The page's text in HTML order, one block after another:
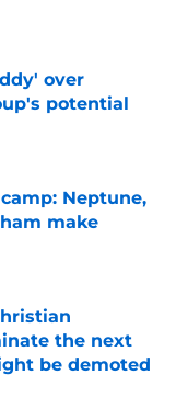
over
potential
Neptune,
make
the next
be demoted